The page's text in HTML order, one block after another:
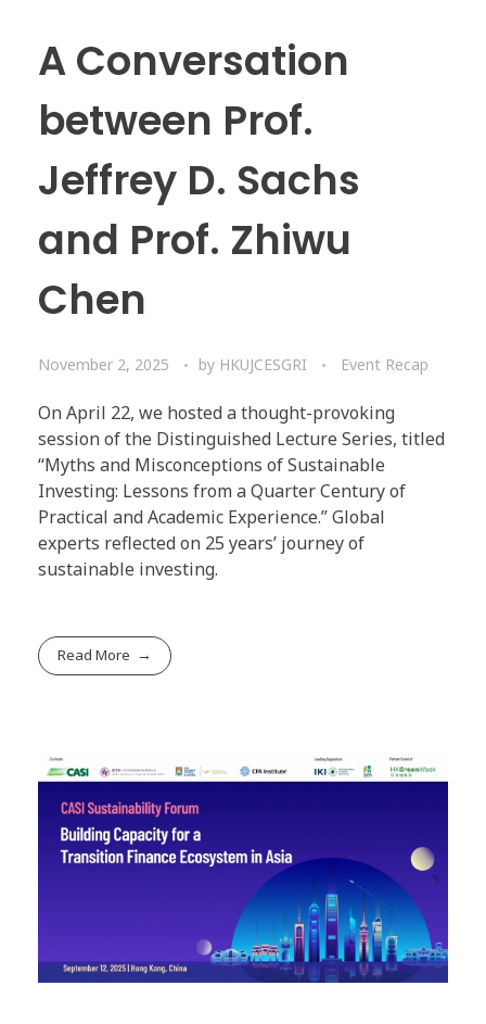
A Conversation
between Prof.
Jeffrey D. Sachs
and Prof. Zhiwu
Chen
November 2, 2025 by HKUJCESGRI Event Recap
On April 22, we hosted a thought-provoking
session of the Distinguished Lecture Series, titled
“Myths and Misconceptions of Sustainable
Investing: Lessons from a Quarter Century of
Practical and Academic Experience.” Global
experts reflected on 25 years’ journey of
sustainable investing.
Read More